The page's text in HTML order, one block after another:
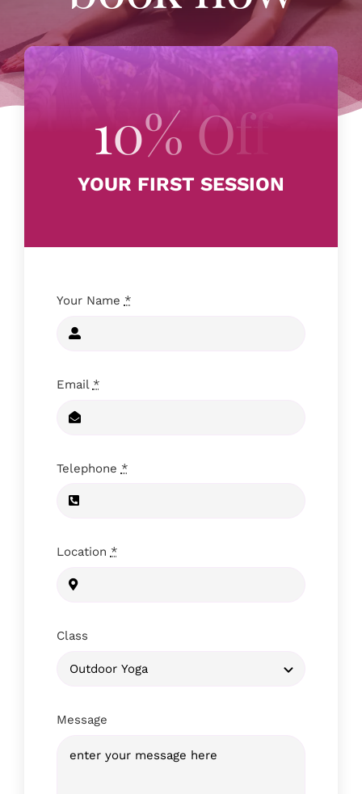
RETREATS
YOUR FIRST SESSION
Your Name *
Email *
Telephone *
Location *
Class
Message